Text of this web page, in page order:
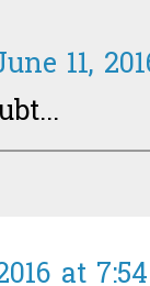
11,
at